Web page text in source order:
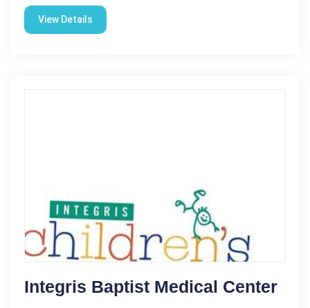
View Details
Integris Baptist Medical Center